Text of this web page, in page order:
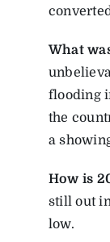
What
flooding
the
a
How is
still out
low.